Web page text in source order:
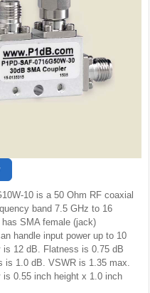
10 is a 50 Ohm RF coaxial
band 7.5 GHz to 16
SMA female (jack)
handle input power up to 10
12 dB. Flatness is 0.75 dB
is 1.0 dB. VSWR is 1.35 max.
is 0.55 inch height x 1.0 inch